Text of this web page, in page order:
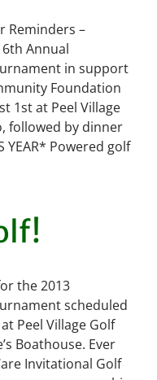
Reminders –
Annual
in support
Foundation
1st at Peel Village
followed by dinner
YEAR* Powered golf
the 2013
scheduled
Peel Village Golf
Boathouse. Ever
Invitational Golf